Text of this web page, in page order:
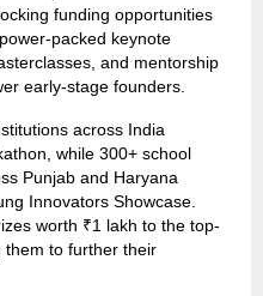
funding opportunities
packed keynote
and mentorship
early-stage founders.
across India
while 300+ school
Punjab and Haryana
Innovators Showcase.
worth ₹1 lakh to the top-
them to further their